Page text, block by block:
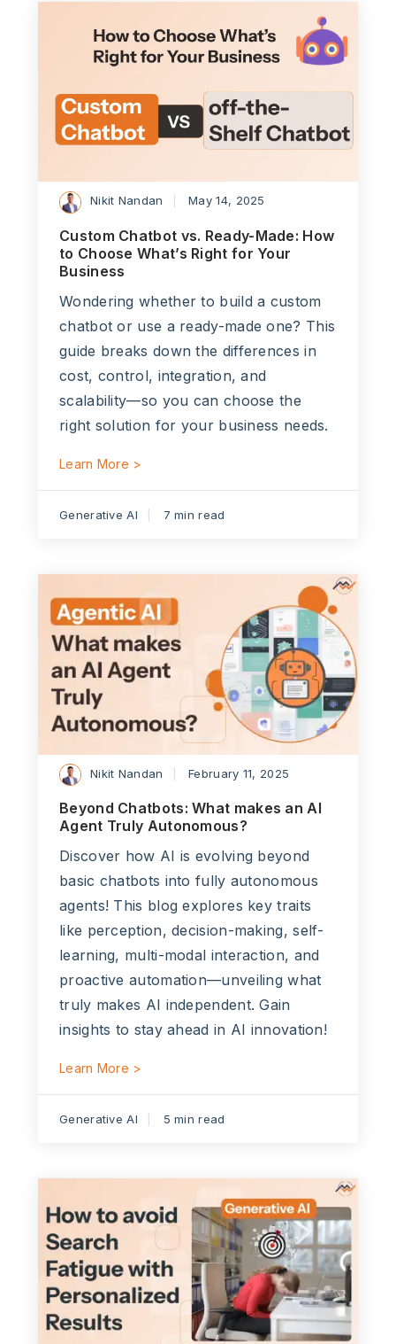
Nikit Nandan May 14, 2025
Custom Chatbot vs. Ready-Made: How
to Choose What’s Right for Your
Business
Wondering whether to build a custom
chatbot or use a ready-made one? This
guide breaks down the differences in
cost, control, integration, and
scalability—so you can choose the
right solution for your business needs.
Learn More >
Generative AI 7 min read
Nikit Nandan February 11, 2025
Beyond Chatbots: What makes an AI
Agent Truly Autonomous?
Discover how AI is evolving beyond
basic chatbots into fully autonomous
agents! This blog explores key traits
like perception, decision-making, self-
learning, multi-modal interaction, and
proactive automation—unveiling what
truly makes AI independent. Gain
insights to stay ahead in AI innovation!
Learn More >
Generative AI 5 min read